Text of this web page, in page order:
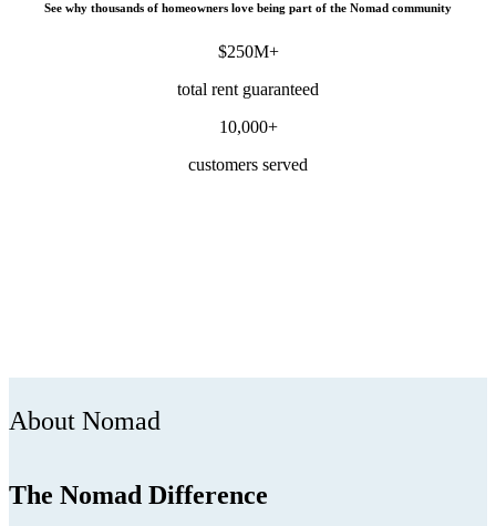
See why thousands of homeowners love being part of the Nomad community
$250M+
total rent guaranteed
10,000+
customers served
About Nomad
The Nomad Difference